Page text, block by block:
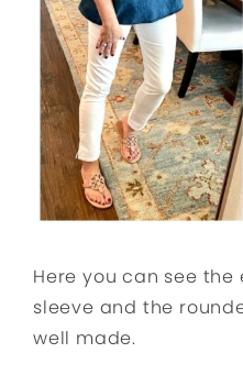
Here you can see
sleeve and the
well made.